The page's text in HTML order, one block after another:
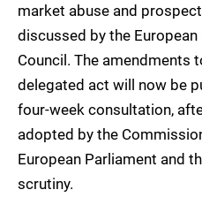
market abuse and
discussed by the
Council. The amendments
delegated act will now be
four-week consultation,
adopted by the
European Parliament and
scrutiny.